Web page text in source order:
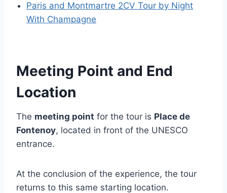
Paris and Montmartre 2CV Tour by Night
With Champagne
Meeting Point and End
Location
The meeting point for the tour is Place de
Fontenoy, located in front of the UNESCO
entrance.
At the conclusion of the experience, the tour
returns to this same starting location.